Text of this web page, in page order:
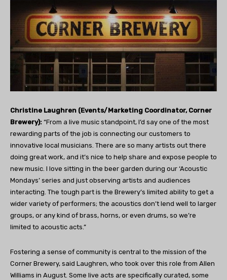
Christine Laughren (Events/Marketing Coordinator, Corner
Brewery): “From a live music standpoint, I’d say one of the most
rewarding parts of the job is connecting our customers to
innovative local musicians. There are so many artists out there
doing great work, and it’s nice to help share and expose people to
new music. I love sitting in the beer garden during our ‘Acoustic
Mondays’ series and just observing artists and audiences
interacting. The tough part is the Brewery’s limited ability to get a
wider variety of performers; the acoustics don’t lend well to larger
groups, or any kind of brass, horns, or even drums, so we’re
limited to acoustic acts.”
Fostering a sense of community is central to the mission of the
Corner Brewery, said Laughren, who took over this role from Allen
Williams in August. Some live acts are specifically curated, some